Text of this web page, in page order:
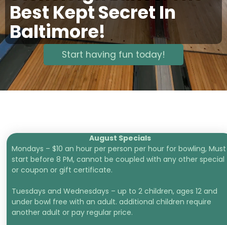
Best Kept Secret In
Baltimore!
Start having fun today!
August Specials
Mondays – $10 an hour per person per hour for bowling, Must
start before 8 PM, cannot be coupled with any other special
or coupon or gift certificate.
Tuesdays and Wednesdays – up to 2 children, ages 12 and
under bowl free with an adult. additional children require
another adult or pay regular price.